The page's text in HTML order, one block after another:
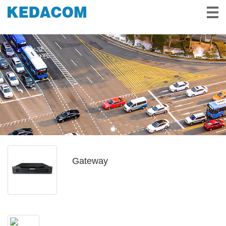
Video Surveillance
Video Conference
Solutions & Stories
Partners
Service & Support
About Us
Gateway